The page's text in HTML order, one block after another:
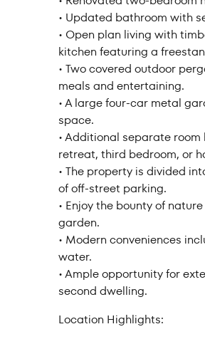
• Updated bathroom with
• Open plan living with
kitchen featuring a
• Two covered outdoor
meals and entertaining.
• A large four-car metal
space.
• Additional separate
retreat, third bedroom, or
• The property is divided
of off-street parking.
• Enjoy the bounty of
garden.
• Modern conveniences
water.
• Ample opportunity for
second dwelling.
Location Highlights: